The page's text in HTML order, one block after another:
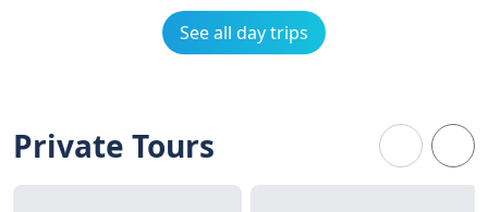
See all day trips
Private Tours